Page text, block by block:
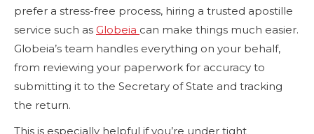
prefer a stress-free process, hiring a trusted apostille
service such as Globeia can make things much easier.
Globeia’s team handles everything on your behalf,
from reviewing your paperwork for accuracy to
submitting it to the Secretary of State and tracking
the return.
This is especially helpful if you’re under tight